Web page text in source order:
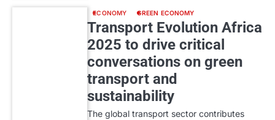
ECONOMY GREEN ECONOMY
Transport Evolution Africa
2025 to drive critical
conversations on green
transport and
sustainability
The global transport sector contributes